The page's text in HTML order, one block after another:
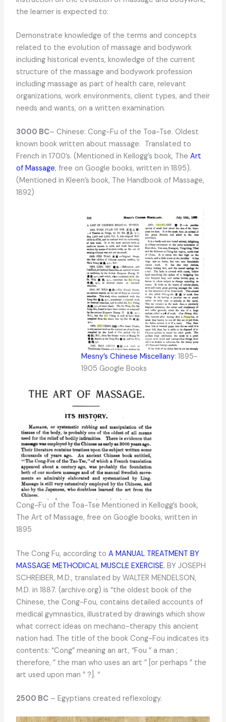
the learner is expected to:
Demonstrate knowledge of the terms and concepts
related to the evolution of massage and bodywork
including historical events, knowledge of the current
structure of the massage and bodywork profession
including massage as part of health care, relevant
organizations, work environments, client types, and their
needs and wants, on a written examination.
3000 BC– Chinese: Cong-Fu of the Toa-Tse. Oldest
known book written about massage. Translated to
French in 1700’s. (Mentioned in Kellogg’s book, The Art
of Massage, free on Google books, written in 1895).
(Mentioned in Kleen’s book, The Handbook of Massage,
1892)
Mesny’s Chinese Miscellany: 1895-
1905 Google Books
Cong-Fu of the Toa-Tse Mentioned in Kellogg’s book,
The Art of Massage, free on Google books, written in
1895
The Cong Fu, according to A MANUAL TREATMENT BY
MASSAGE METHODICAL MUSCLE EXERCISE. BY JOSEPH
SCHREIBER, M.D., translated by WALTER MENDELSON,
M.D. in 1887. (archive.org) is “the oldest book of the
Chinese, the Cong-Fou, contains detailed accounts of
medical gymnastics, illustrated by drawings which show
what correct ideas on mechano-therapy this ancient
nation had. The title of the book Cong-Fou indicates its
contents: “Cong” meaning an art, “Fou ” a man ;
therefore, ” the man who uses an art ” [or perhaps ” the
art used upon man ” ?]. “
2500 BC– Egyptians created reflexology.